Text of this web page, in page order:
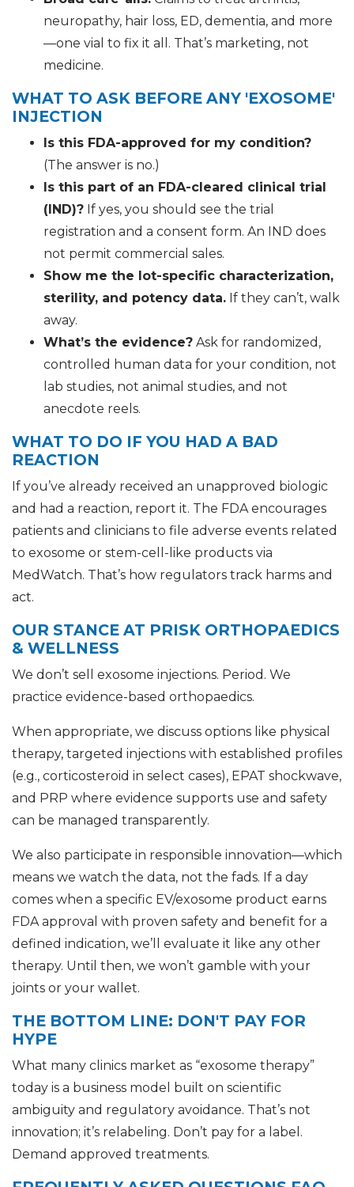
neuropathy, hair loss, ED, dementia, and more
—one vial to fix it all. That’s marketing, not
medicine.
WHAT TO ASK BEFORE ANY 'EXOSOME'
INJECTION
Is this FDA-approved for my condition?
(The answer is no.)
Is this part of an FDA-cleared clinical trial
(IND)? If yes, you should see the trial
registration and a consent form. An IND does
not permit commercial sales.
Show me the lot-specific characterization,
sterility, and potency data. If they can’t, walk
away.
What’s the evidence? Ask for randomized,
controlled human data for your condition, not
lab studies, not animal studies, and not
anecdote reels.
WHAT TO DO IF YOU HAD A BAD
REACTION
If you’ve already received an unapproved biologic
and had a reaction, report it. The FDA encourages
patients and clinicians to file adverse events related
to exosome or stem-cell-like products via
MedWatch. That’s how regulators track harms and
act.
OUR STANCE AT PRISK ORTHOPAEDICS
& WELLNESS
We don’t sell exosome injections. Period. We
practice evidence-based orthopaedics.
When appropriate, we discuss options like physical
therapy, targeted injections with established profiles
(e.g., corticosteroid in select cases), EPAT shockwave,
and PRP where evidence supports use and safety
can be managed transparently.
We also participate in responsible innovation—which
means we watch the data, not the fads. If a day
comes when a specific EV/exosome product earns
FDA approval with proven safety and benefit for a
defined indication, we’ll evaluate it like any other
therapy. Until then, we won’t gamble with your
joints or your wallet.
THE BOTTOM LINE: DON'T PAY FOR
HYPE
What many clinics market as “exosome therapy”
today is a business model built on scientific
ambiguity and regulatory avoidance. That’s not
innovation; it’s relabeling. Don’t pay for a label.
Demand approved treatments.